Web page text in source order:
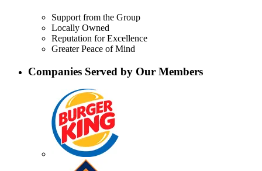
Support from the Group
Locally Owned
Reputation for Excellence
Greater Peace of Mind
Companies Served by Our Members